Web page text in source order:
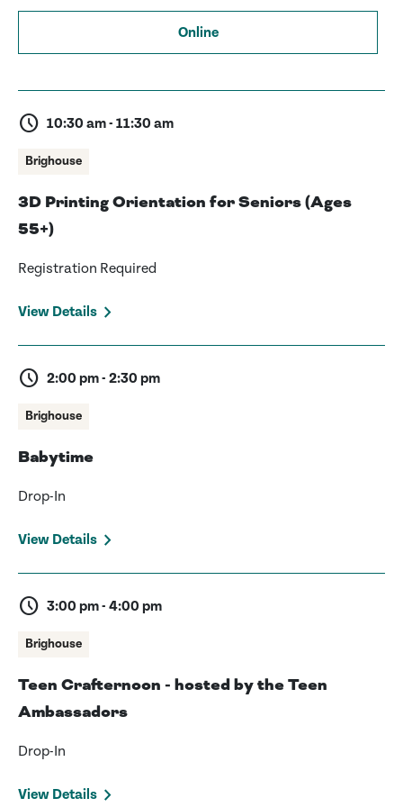
Online
schedule 10:30 am - 11:30 am
Brighouse
3D Printing Orientation for Seniors (Ages
55+)
Registration Required
View Details
schedule 2:00 pm - 2:30 pm
Brighouse
Babytime
Drop-In
View Details
schedule 3:00 pm - 4:00 pm
Brighouse
Teen Crafternoon - hosted by the Teen
Ambassadors
Drop-In
View Details